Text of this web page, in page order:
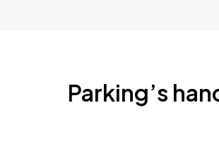
Parking’s